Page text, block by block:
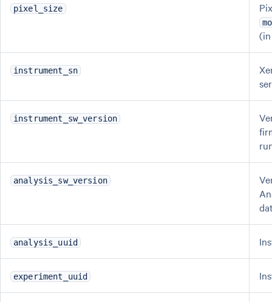
pixel_size
instrument_sn
instrument_sw_version
analysis_sw_version
analysis_uuid
experiment_uuid